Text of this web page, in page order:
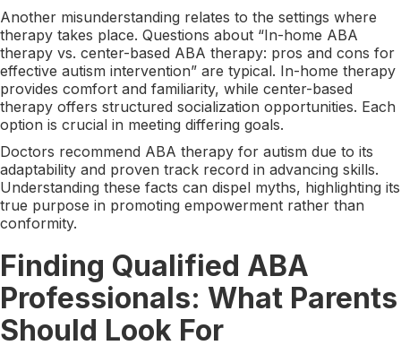
Another misunderstanding relates to the settings where
therapy takes place. Questions about “In-home ABA
therapy vs. center-based ABA therapy: pros and cons for
effective autism intervention” are typical. In-home therapy
provides comfort and familiarity, while center-based
therapy offers structured socialization opportunities. Each
option is crucial in meeting differing goals.
Doctors recommend ABA therapy for autism due to its
adaptability and proven track record in advancing skills.
Understanding these facts can dispel myths, highlighting its
true purpose in promoting empowerment rather than
conformity.
Finding Qualified ABA
Professionals: What Parents
Should Look For